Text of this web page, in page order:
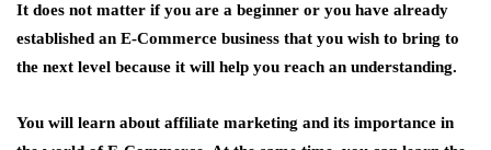
It does not matter if you are a beginner or you have already
established an E-Commerce business that you wish to bring to
the next level because it will help you reach an understanding.
You will learn about affiliate marketing and its importance in